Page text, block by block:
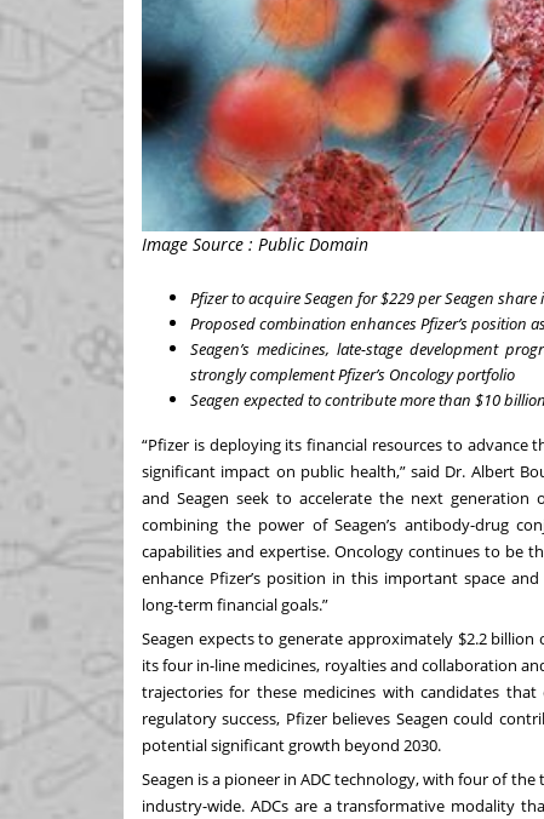
Image Source : Public Domain
Pfizer to acquire Seagen for $229 per Seagen
Proposed combination enhances Pfizer’s position
Seagen’s medicines,late-stage development
strongly complement Pfizer’s Oncology portfolio
Seagen expected to contribute more than $10
“Pfizer is deploying its financial resources to advance
significant impact on public health,” said Dr. Albert
and Seagen seek to accelerate the next generation
combining the power of Seagen’s antibody-drug
capabilities and expertise. Oncology continues to be
enhance Pfizer’s position in this important space
long-term financial goals.”
Seagen expects to generate approximately $2.2 billion
its four in-line medicines, royalties and collaboration
trajectories for these medicines with candidates
regulatory success, Pfizer believes Seagen could
potential significant growth beyond 2030.
Seagen is a pioneer in ADC technology, with four of
industry-wide. ADCs are a transformative modality